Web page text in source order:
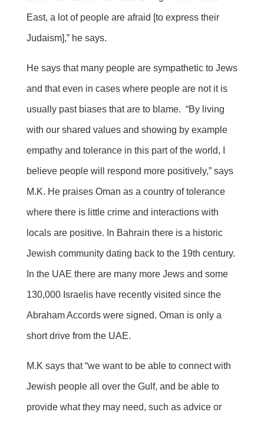
East, a lot of people are afraid [to express their
Judaism],” he says.
He says that many people are sympathetic to Jews
and that even in cases where people are not it is
usually past biases that are to blame. “By living
with our shared values and showing by example
empathy and tolerance in this part of the world, I
believe people will respond more positively,” says
M.K. He praises Oman as a country of tolerance
where there is little crime and interactions with
locals are positive. In Bahrain there is a historic
Jewish community dating back to the 19th century.
In the UAE there are many more Jews and some
130,000 Israelis have recently visited since the
Abraham Accords were signed. Oman is only a
short drive from the UAE.
M.K says that “we want to be able to connect with
Jewish people all over the Gulf, and be able to
provide what they may need, such as advice or